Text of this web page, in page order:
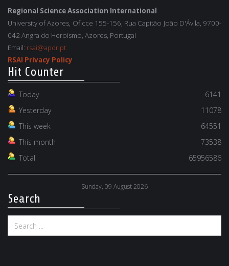
Regional Science Association International
University of Azores, Oficce 155-156, Rua Capitão João D'Ávila, 9700-
042 Angra do Heroísmo, Azores, Portugal
Email: rsai@apdr.pt
RSAI Privacy Policy
Hit Counter
Today
6141
Yesterday
11078
This week
64551
This month
73538
Total
65956586
Sunday, 09 August 2026
Search